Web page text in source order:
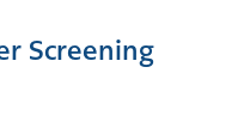
Screening